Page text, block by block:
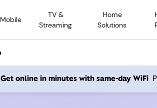
Mobile
TV &
Streaming
Home
Solutions
Get online in minutes with same-day WiFi